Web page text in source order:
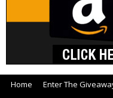
Home Enter The